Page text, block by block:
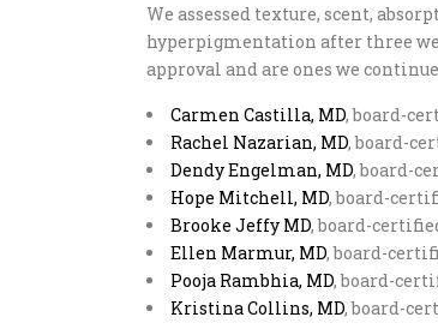
We assessed texture, scent,
hyperpigmentation after three
approval and are ones we
Carmen Castilla, MD, board-
Rachel Nazarian, MD, board-
Dendy Engelman, MD, board-
Hope Mitchell, MD, board-
Brooke Jeffy MD, board-
Ellen Marmur, MD, board-
Pooja Rambhia, MD, board-
Kristina Collins, MD, board-